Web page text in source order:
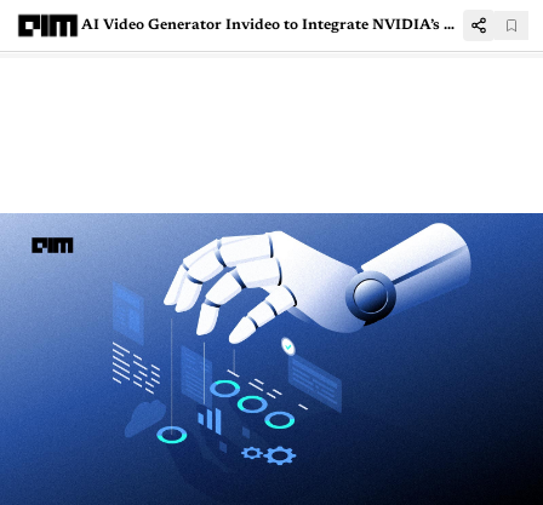
AI Video Generator Invideo to Integrate NVIDIA’s Compute to Make Films